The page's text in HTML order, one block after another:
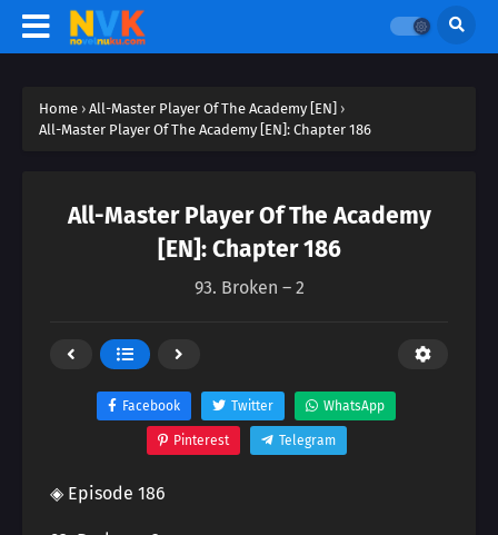
Home › All-Master Player Of The Academy [EN] ›
All-Master Player Of The Academy [EN]: Chapter 186
All-Master Player Of The Academy
[EN]: Chapter 186
93. Broken – 2
Facebook Twitter WhatsApp
Pinterest Telegram
◈ Episode 186